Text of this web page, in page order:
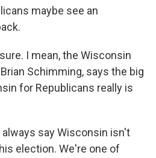
maybe see an
I mean, the Wisconsin
Schimming, says the big
for Republicans really is
always say Wisconsin isn't
election. We're one of